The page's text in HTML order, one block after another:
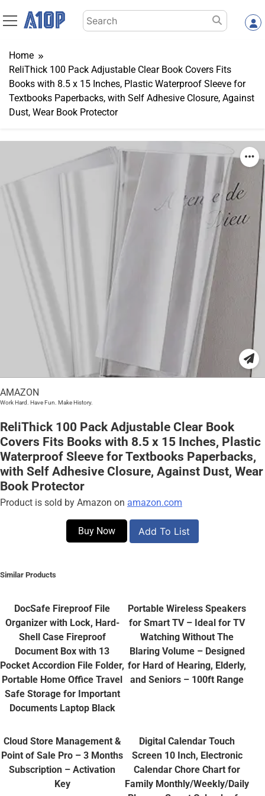
to
Search
for:
Home
ReliThick 100 Pack Adjustable Clear Book Covers Fits
Books with 8.5 x 15 Inches, Plastic Waterproof Sleeve for
Textbooks Paperbacks, with Self Adhesive Closure, Against
Dust, Wear Book Protector
AMAZON
Work Hard. Have Fun. Make History.
ReliThick 100 Pack Adjustable Clear Book
Covers Fits Books with 8.5 x 15 Inches, Plastic
Waterproof Sleeve for Textbooks Paperbacks,
with Self Adhesive Closure, Against Dust, Wear
Book Protector
Product is sold by Amazon on amazon.com
Buy Now Add To List
Similar Products
DocSafe Fireproof File
Organizer with Lock, Hard-
Shell Case Fireproof
Document Box with 13
Pocket Accordion File Folder,
Portable Home Office Travel
Safe Storage for Important
Documents Laptop Black
Portable Wireless Speakers
for Smart TV – Ideal for TV
Watching Without The
Blaring Volume – Designed
for Hard of Hearing, Elderly,
and Seniors – 100ft Range
Cloud Store Management &
Point of Sale Pro – 3 Months
Subscription – Activation
Key
Digital Calendar Touch
Screen 10 Inch, Electronic
Calendar Chore Chart for
Family Monthly/Weekly/Daily